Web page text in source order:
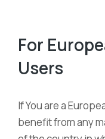
For
Users
If You are a
benefit from any